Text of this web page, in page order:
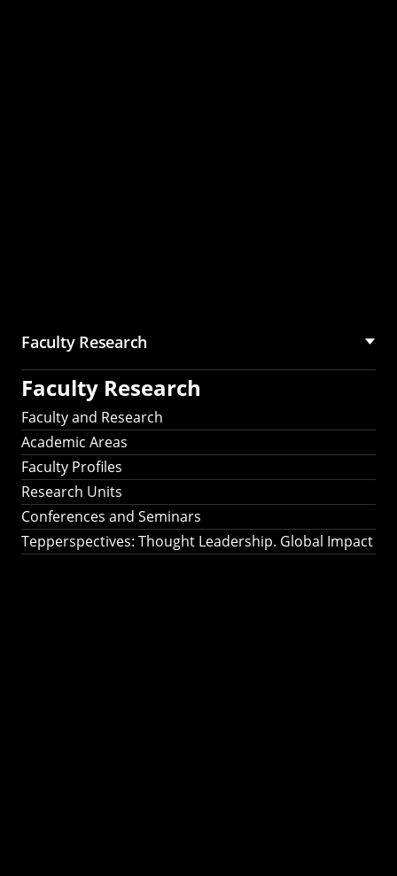
Faculty Research
Faculty Research
Faculty and Research
Academic Areas
Faculty Profiles
Research Units
Conferences and Seminars
Tepperspectives: Thought Leadership. Global Impact